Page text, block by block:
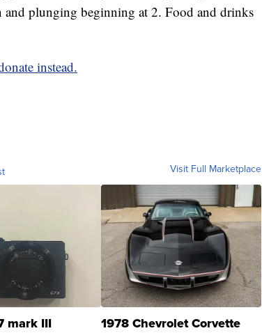
plunging beginning at 2. Food and drinks
instead.
Visit Full Marketplace
mark III 1978 Chevrolet Corvette